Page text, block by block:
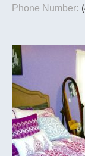
Phone Number: